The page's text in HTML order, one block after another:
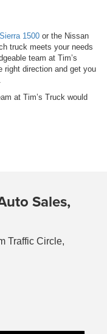
Sierra 1500 or the Nissan
truck meets your needs
team at Tim’s
right direction and get you
at Tim’s Truck would
Sales,
Traffic Circle,